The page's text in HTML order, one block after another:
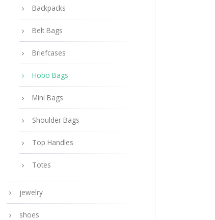
Backpacks
Belt Bags
Briefcases
Hobo Bags
Mini Bags
Shoulder Bags
Top Handles
Totes
jewelry
shoes